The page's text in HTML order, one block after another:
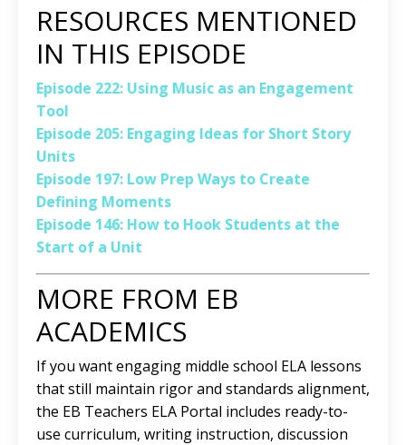
RESOURCES MENTIONED
IN THIS EPISODE
Episode 222: Using Music as an Engagement
Tool
Episode 205: Engaging Ideas for Short Story
Units
Episode 197: Low Prep Ways to Create
Defining Moments
Episode 146: How to Hook Students at the
Start of a Unit
MORE FROM EB
ACADEMICS
If you want engaging middle school ELA lessons
that still maintain rigor and standards alignment,
the EB Teachers ELA Portal includes ready-to-
use curriculum, writing instruction, discussion